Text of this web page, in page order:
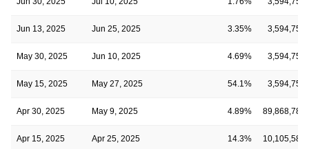
Jun 13, 2025 Jun 25, 2025 3.35% 3,594,750
May 30, 2025 Jun 10, 2025 4.69% 3,594,750
May 15, 2025 May 27, 2025 54.1% 3,594,750
Apr 30, 2025 May 9, 2025 4.89% 89,868,780
Apr 15, 2025 Apr 25, 2025 14.3% 10,105,585